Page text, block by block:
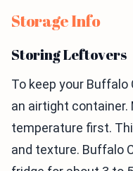
Storage Info
Storing Leftovers
To keep your Buffalo
an airtight container.
temperature first.
and texture. Buffalo